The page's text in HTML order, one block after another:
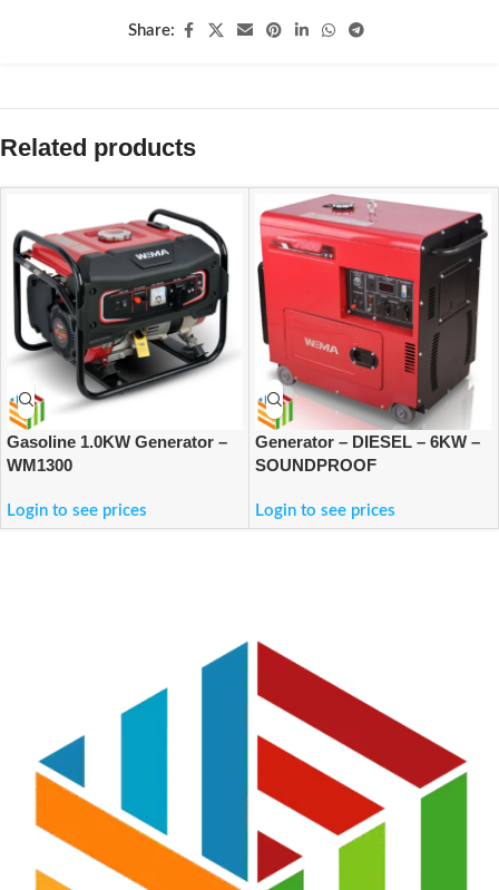
Share:
Related products
Gasoline 1.0KW Generator –
WM1300
Login to see prices
Generator – DIESEL – 6KW –
SOUNDPROOF
Login to see prices